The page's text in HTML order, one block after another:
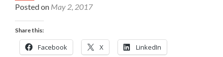
Posted on May 2, 2017
Share this:
Facebook X LinkedIn